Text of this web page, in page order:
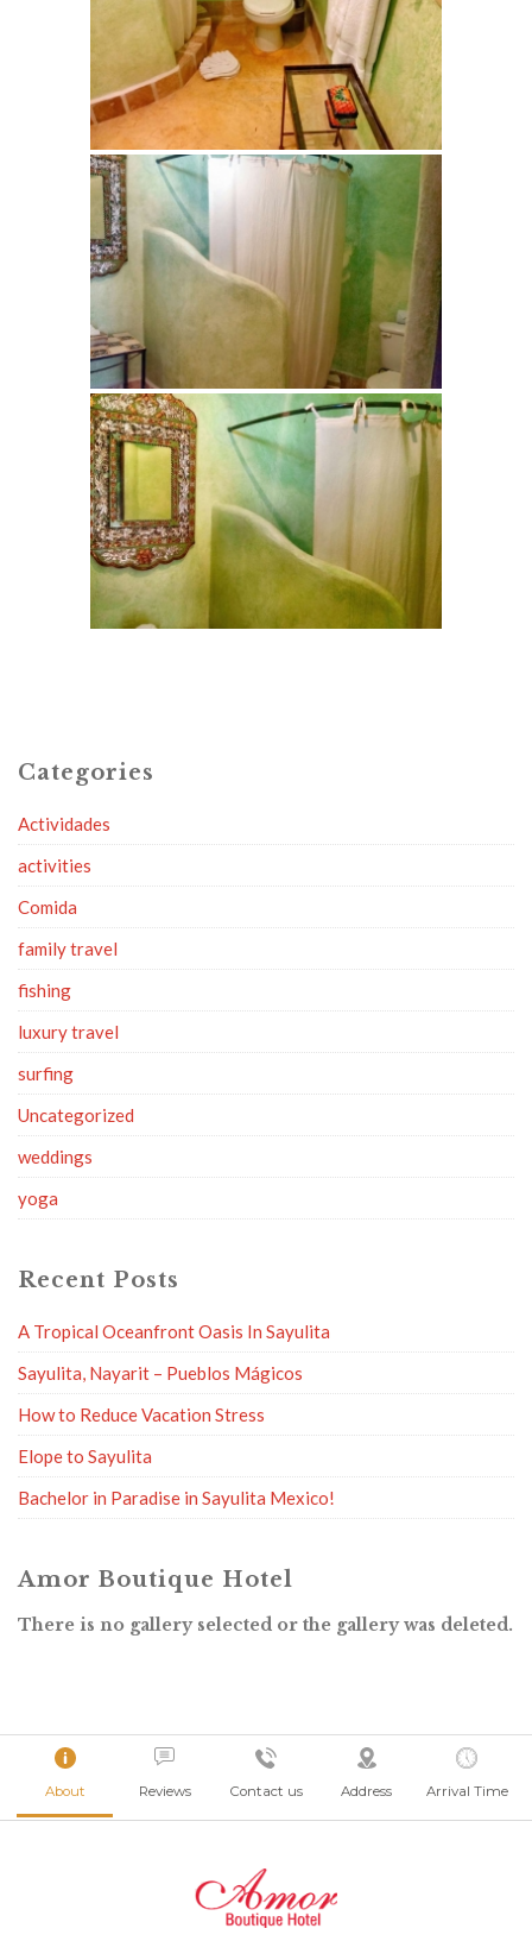
Categories
Actividades
activities
Comida
family travel
fishing
luxury travel
surfing
Uncategorized
weddings
yoga
Recent Posts
A Tropical Oceanfront Oasis In Sayulita
Sayulita, Nayarit – Pueblos Mágicos
How to Reduce Vacation Stress
Elope to Sayulita
Bachelor in Paradise in Sayulita Mexico!
Amor Boutique Hotel
There is no gallery selected or the gallery was deleted.
About Reviews Contact us Address Arrival Time